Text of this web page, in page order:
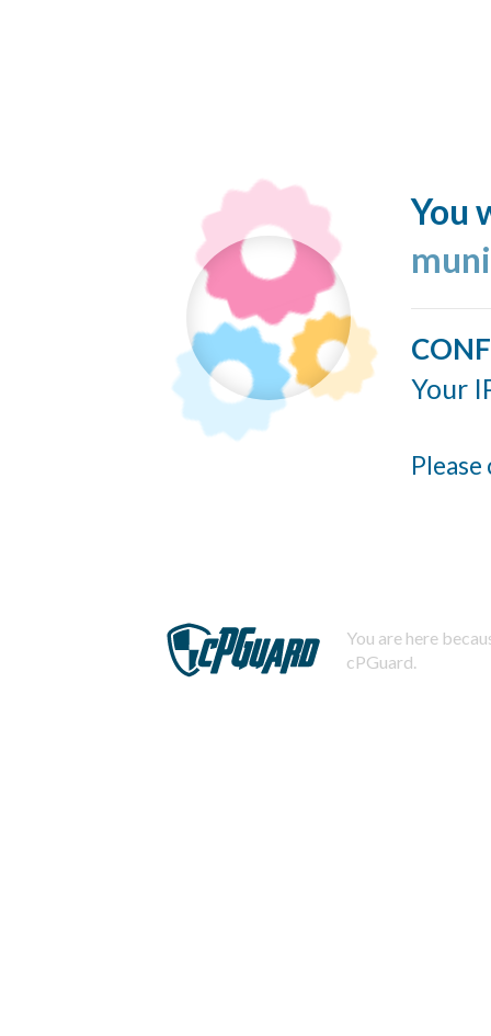
You
Your
You are here
cPGuard.